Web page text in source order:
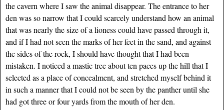
the cavern where I saw the animal disappear. The entrance to her
den was so narrow that I could scarcely understand how an animal
that was nearly the size of a lioness could have passed through it,
and if I had not seen the marks of her feet in the sand, and against
the sides of the rock, I should have thought that I had been
mistaken. I noticed a mastic tree about ten paces up the hill that I
selected as a place of concealment, and stretched myself behind it
in such a manner that I could not be seen by the panther until she
had got three or four yards from the mouth of her den.